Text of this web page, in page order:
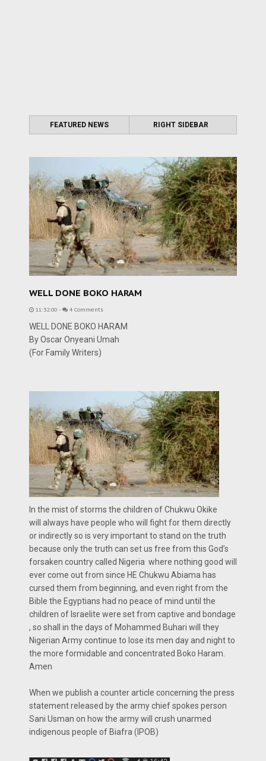
FEATURED NEWS RIGHT SIDEBAR
WELL DONE BOKO HARAM
11:32:00 - 4 Comments
WELL DONE BOKO HARAM
By Oscar Onyeani Umah
(For Family Writers)
In the mist of storms the children of Chukwu Okike
will always have people who will fight for them directly
or indirectly so is very important to stand on the truth
because only the truth can set us free from this God’s
forsaken country called Nigeria where nothing good will
ever come out from since HE Chukwu Abiama has
cursed them from beginning, and even right from the
Bible the Egyptians had no peace of mind until the
children of Israelite were set from captive and bondage
, so shall in the days of Mohammed Buhari will they
Nigerian Army continue to lose its men day and night to
the more formidable and concentrated Boko Haram.
Amen
When we publish a counter article concerning the press
statement released by the army chief spokes person
Sani Usman on how the army will crush unarmed
indigenous people of Biafra (IPOB)